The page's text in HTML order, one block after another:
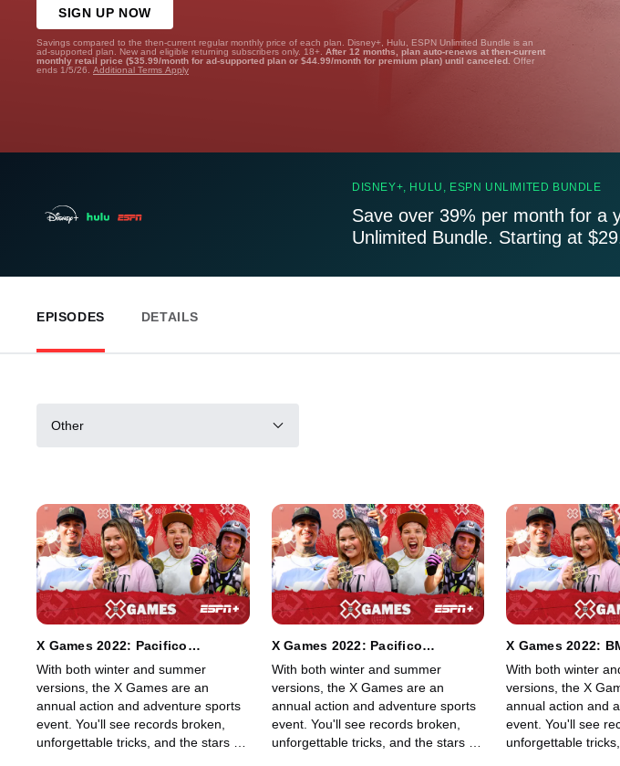
SIGN UP NOW
Savings compared to the then-current regular monthly price of each plan. Disney+, Hulu, ESPN Unlimited Bundle is an
ad-supported plan. New and eligible returning subscribers only. 18+. After 12 months, plan auto-renews at then-current
monthly retail price ($35.99/month for ad-supported plan or $44.99/month for premium plan) until canceled. Offer
ends 1/5/26. Additional Terms Apply
DISNEY+, HULU, ESPN UNLIMITED BUNDLE
Save over 39% per month for a
Unlimited Bundle. Starting at
EPISODES DETAILS
Other
X Games 2022: Pacifico
With both winter and summer
versions, the X Games are an
annual action and adventure sports
event. You'll see records broken,
unforgettable tricks, and the stars of
X Games 2022: Pacifico
With both winter and summer
versions, the X Games are an
annual action and adventure sports
event. You'll see records broken,
unforgettable tricks, and the stars of
X Games 2022:
With both winter
versions, the X
annual action and
event. You'll see
unforgettable